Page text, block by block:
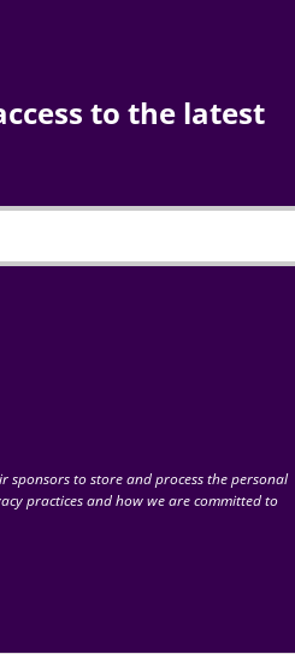
to the latest
to store and process the personal
practices and how we are committed to